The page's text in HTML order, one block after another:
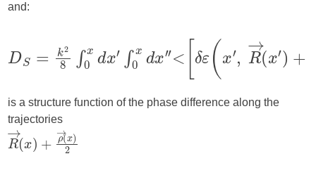
and:
is a structure function of the phase difference along the
trajectories